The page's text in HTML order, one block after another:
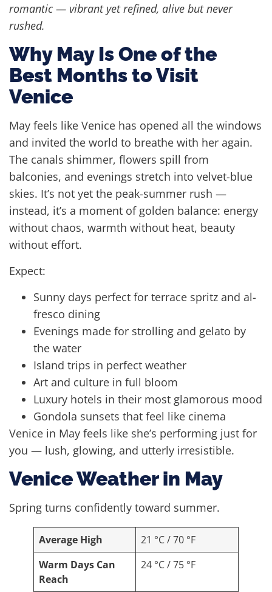
romantic — vibrant yet refined, alive but never
rushed.
Why May Is One of the
Best Months to Visit
Venice
May feels like Venice has opened all the windows
and invited the world to breathe with her again.
The canals shimmer, flowers spill from
balconies, and evenings stretch into velvet-blue
skies. It’s not yet the peak-summer rush —
instead, it’s a moment of golden balance: energy
without chaos, warmth without heat, beauty
without effort.
Expect:
Sunny days perfect for terrace spritz and al-
fresco dining
Evenings made for strolling and gelato by
the water
Island trips in perfect weather
Art and culture in full bloom
Luxury hotels in their most glamorous mood
Gondola sunsets that feel like cinema
Venice in May feels like she’s performing just for
you — lush, glowing, and utterly irresistible.
Venice Weather in May
Spring turns confidently toward summer.
Average High
21 °C / 70 °F
Warm Days Can
Reach
24 °C / 75 °F